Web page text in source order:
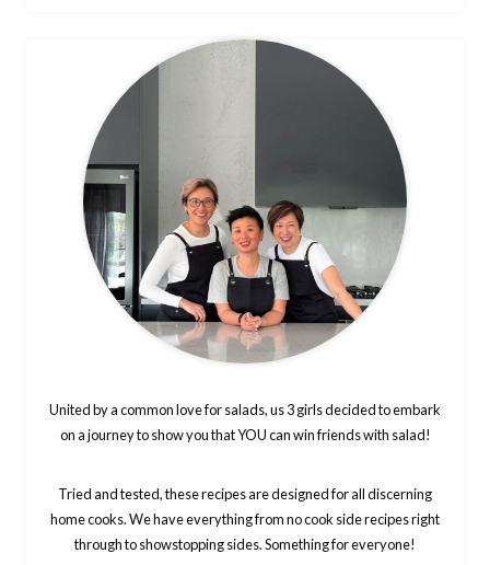
United by a common love for salads, us 3 girls decided to embark
on a journey to show you that YOU can win friends with salad!
Tried and tested, these recipes are designed for all discerning
home cooks. We have everything from no cook side recipes right
through to showstopping sides. Something for everyone!